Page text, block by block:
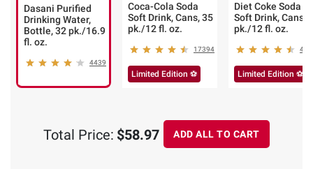
Dasani Purified
Drinking Water,
Bottle, 32 pk./16.9
fl. oz.
4439
Coca-Cola Soda
Soft Drink, Cans, 35
pk./12 fl. oz.
17394
Limited Edition ⚽
Diet Coke Soda
Soft Drink, Cans,
pk./12 fl. oz.
Limited Edition ⚽
Total Price: $58.97 ADD ALL TO CART